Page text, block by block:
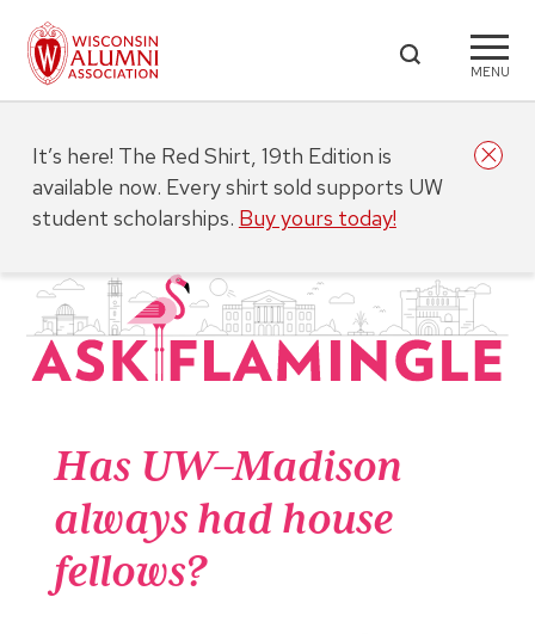
MENU
Has UW–Madison
always had house
fellows?
It’s here! The Red Shirt, 19th Edition is
available now. Every shirt sold supports UW
student scholarships. Buy yours today!